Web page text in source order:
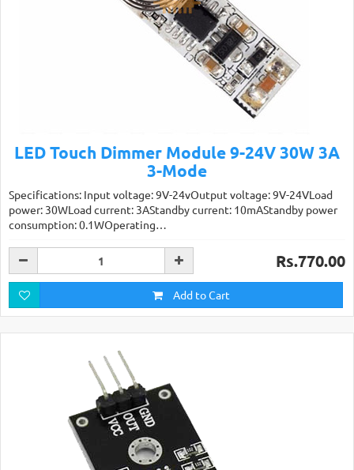
LED Touch Dimmer Module 9-24V 30W 3A
3-Mode
Specifications: Input voltage: 9V-24vOutput voltage: 9V-24VLoad
power: 30WLoad current: 3AStandby current: 10mAStandby power
consumption: 0.1WOperating…
Rs.770.00
Add to Cart